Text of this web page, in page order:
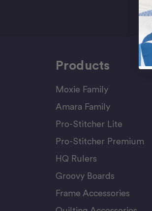
Products
Moxie Family
Amara Family
Pro-Stitcher Lite
Pro-Stitcher Premium
HQ Rulers
Groovy Boards
Frame Accessories